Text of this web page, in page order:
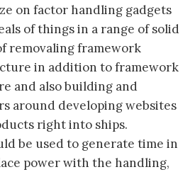
on factor handling gadgets
of things in a range of solid
removaling framework
in addition to framework
and also building and
around developing websites
right into ships.
be used to generate time in
power with the handling,